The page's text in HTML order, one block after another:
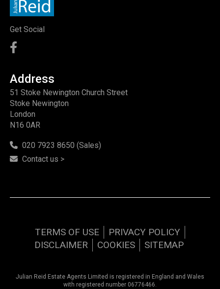
Get Social
Address
51 Stoke Newington Church Street
Stoke Newington
London
N16 0AR
020 7923 8650 (Sales)
Contact us >
TERMS OF USE
PRIVACY POLICY
DISCLAIMER
COOKIES SITEMAP
Julian Reid Estate Agents Limited is registered in England and Wales
with registered number 06776466.